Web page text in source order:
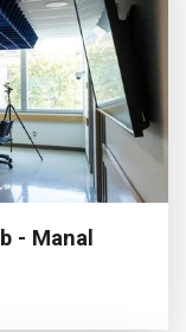
- Manal